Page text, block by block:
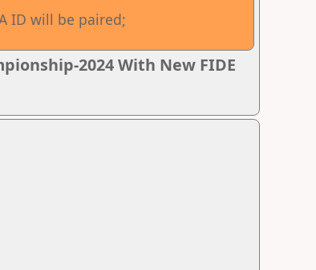
ID will be paired;
2024 With New FIDE